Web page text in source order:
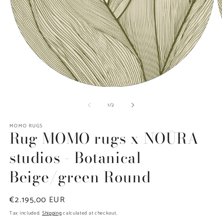
1/of
2
MOMO RUGS
Rug MOMO rugs x NOŪRA
studios - Botanical
Beige/green Round
Regular
price
€2.195,00 EUR
Tax included. Shippingcalculated at checkout.